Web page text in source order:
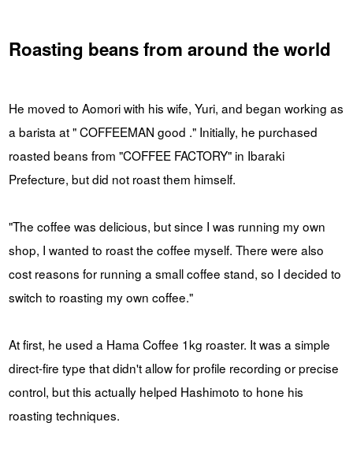
Roasting beans from around the world
He moved to Aomori with his wife, Yuri, and began working as
a barista at " COFFEEMAN good ." Initially, he purchased
roasted beans from "COFFEE FACTORY" in Ibaraki
Prefecture, but did not roast them himself.
"The coffee was delicious, but since I was running my own
shop, I wanted to roast the coffee myself. There were also
cost reasons for running a small coffee stand, so I decided to
switch to roasting my own coffee."
At first, he used a Hama Coffee 1kg roaster. It was a simple
direct-fire type that didn't allow for profile recording or precise
control, but this actually helped Hashimoto to hone his
roasting techniques.